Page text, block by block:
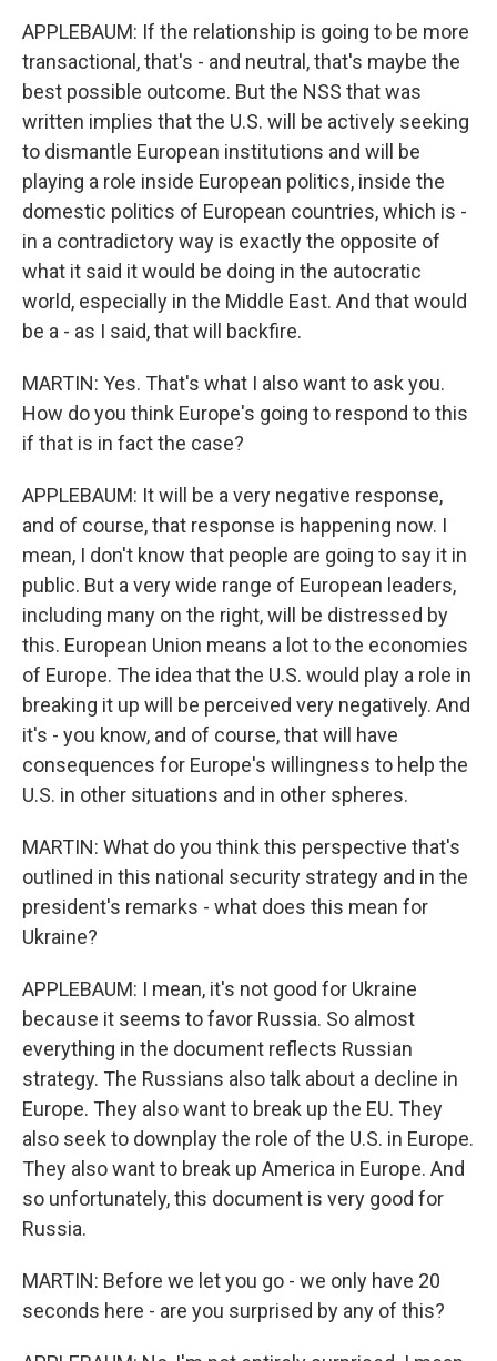
APPLEBAUM: If the relationship is going to be more
transactional, that's - and neutral, that's maybe the
best possible outcome. But the NSS that was
written implies that the U.S. will be actively seeking
to dismantle European institutions and will be
playing a role inside European politics, inside the
domestic politics of European countries, which is -
in a contradictory way is exactly the opposite of
what it said it would be doing in the autocratic
world, especially in the Middle East. And that would
be a - as I said, that will backfire.
MARTIN: Yes. That's what I also want to ask you.
How do you think Europe's going to respond to this
if that is in fact the case?
APPLEBAUM: It will be a very negative response,
and of course, that response is happening now. I
mean, I don't know that people are going to say it in
public. But a very wide range of European leaders,
including many on the right, will be distressed by
this. European Union means a lot to the economies
of Europe. The idea that the U.S. would play a role in
breaking it up will be perceived very negatively. And
it's - you know, and of course, that will have
consequences for Europe's willingness to help the
U.S. in other situations and in other spheres.
MARTIN: What do you think this perspective that's
outlined in this national security strategy and in the
president's remarks - what does this mean for
Ukraine?
APPLEBAUM: I mean, it's not good for Ukraine
because it seems to favor Russia. So almost
everything in the document reflects Russian
strategy. The Russians also talk about a decline in
Europe. They also want to break up the EU. They
also seek to downplay the role of the U.S. in Europe.
They also want to break up America in Europe. And
so unfortunately, this document is very good for
Russia.
MARTIN: Before we let you go - we only have 20
seconds here - are you surprised by any of this?